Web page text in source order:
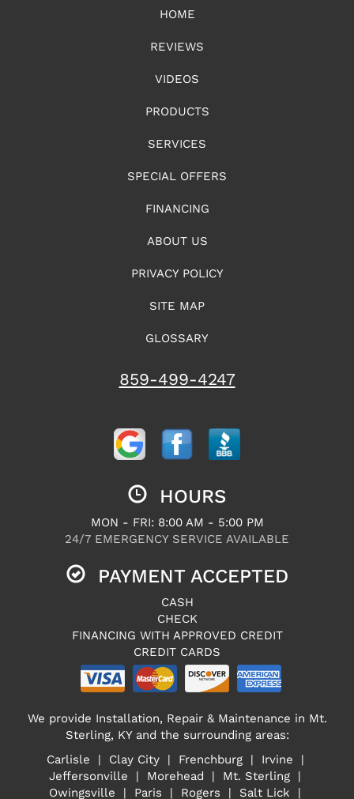
HOME
REVIEWS
VIDEOS
PRODUCTS
SERVICES
SPECIAL OFFERS
FINANCING
ABOUT US
PRIVACY POLICY
SITE MAP
GLOSSARY
859-499-4247
HOURS
MON - FRI: 8:00 AM - 5:00 PM
24/7 EMERGENCY SERVICE AVAILABLE
PAYMENT ACCEPTED
CASH
CHECK
FINANCING WITH APPROVED CREDIT
CREDIT CARDS
We provide Installation, Repair & Maintenance in Mt.
Sterling, KY and the surrounding areas:
Carlisle | Clay City | Frenchburg | Irvine |
Jeffersonville | Morehead | Mt. Sterling |
Owingsville | Paris | Rogers | Salt Lick |